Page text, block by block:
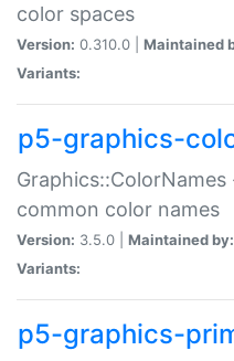
color spaces
Version: 0.310.0 | Maintained
Variants:
p5-graphics-
common color names
Version: 3.5.0 | Maintained by:
Variants:
p5-graphics-